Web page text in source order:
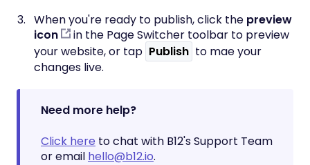
When you're ready to publish, click the preview
icon
in the Page Switcher toolbar to preview
your website, or tap Publish to mae your
changes live.
Need more help?
Click here to chat with B12's Support Team
or email hello@b12.io.